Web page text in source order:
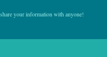
your information with anyone!